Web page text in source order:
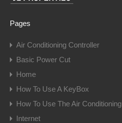
Pages
Air Conditioning Controller
Basic Power Cut
Home
How To Use A KeyBox
How To Use The Air Conditioning
Internet